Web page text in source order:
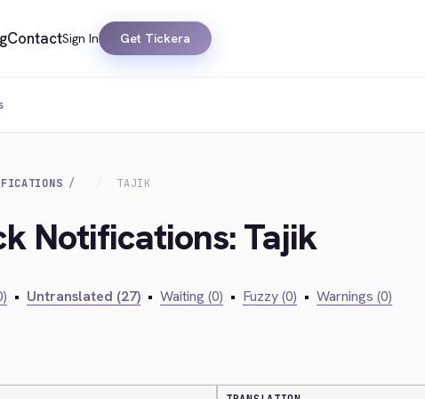
ContactSign In Get Tickera
TAJIK
Notifications: Tajik
• Untranslated (27) • Waiting (0) • Fuzzy (0) • Warnings (0)